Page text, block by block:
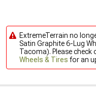
ExtremeTerrain no
Satin Graphite 6-Lug
Tacoma). Please check
Wheels & Tires for an